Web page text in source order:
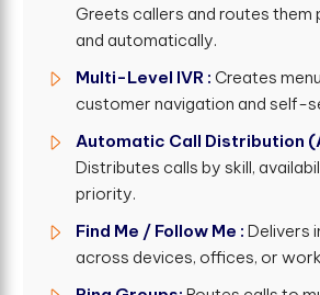
Greets callers and routes them
and automatically.
Multi-Level IVR : Creates
customer navigation and self-
Automatic Call Distribution
Distributes calls by skill,
priority.
Find Me / Follow Me : Delivers
across devices, offices, or